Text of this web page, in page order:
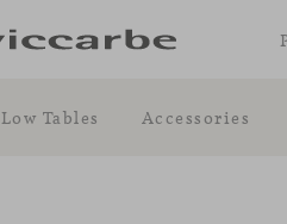
Low Tables Accessories